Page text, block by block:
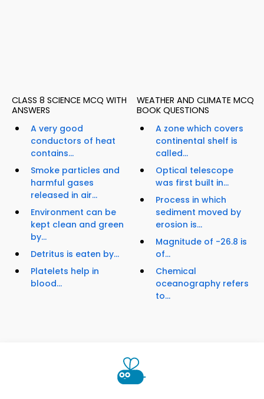
CLASS 8 SCIENCE MCQ WITH
ANSWERS
A very good
conductors of heat
contains...
Smoke particles and
harmful gases
released in air...
Environment can be
kept clean and green
by...
Detritus is eaten by...
Platelets help in
blood...
WEATHER AND CLIMATE MCQ
BOOK QUESTIONS
A zone which covers
continental shelf is
called...
Optical telescope
was first built in...
Process in which
sediment moved by
erosion is...
Magnitude of -26.8 is
of...
Chemical
oceanography refers
to...